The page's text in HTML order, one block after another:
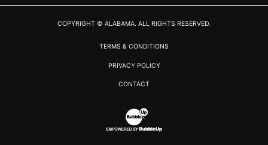
COPYRIGHT © ALABAMA. ALL RIGHTS RESERVED.
TERMS & CONDITIONS
PRIVACY POLICY
CONTACT